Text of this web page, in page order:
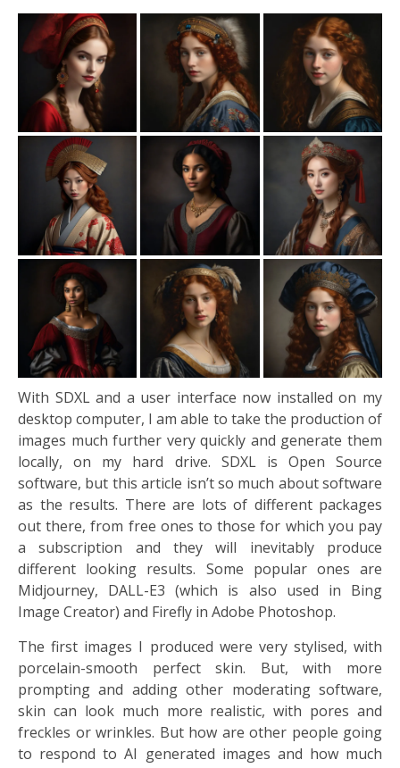
With SDXL and a user interface now installed on my
desktop computer, I am able to take the production of
images much further very quickly and generate them
locally, on my hard drive. SDXL is Open Source
software, but this article isn’t so much about software
as the results. There are lots of different packages
out there, from free ones to those for which you pay
a subscription and they will inevitably produce
different looking results. Some popular ones are
Midjourney, DALL-E3 (which is also used in Bing
Image Creator) and Firefly in Adobe Photoshop.
The first images I produced were very stylised, with
porcelain-smooth perfect skin. But, with more
prompting and adding other moderating software,
skin can look much more realistic, with pores and
freckles or wrinkles. But how are other people going
to respond to AI generated images and how much